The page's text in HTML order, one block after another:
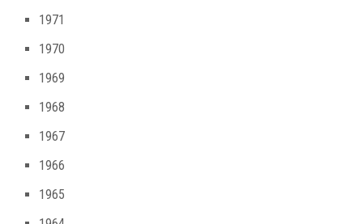
1971
1970
1969
1968
1967
1966
1965